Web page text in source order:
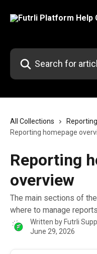
Search for articles...
All Collections Reporting
Reporting homepage
Reporting
overview
The main sections of
where to manage
Written by Futrli
June 29, 2026